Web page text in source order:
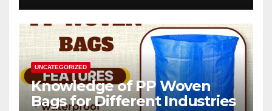
UNCATEGORIZED
Knowledge of PP Woven
Bags for Different Industries